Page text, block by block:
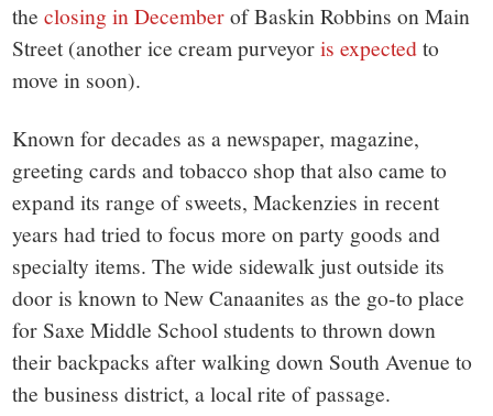
theclosing in Decemberof Baskin Robbins on Main
Street (another ice cream purveyoris expectedto
move in soon).
Known for decades as a newspaper, magazine,
greeting cards and tobacco shop that also came to
expand its range of sweets, Mackenzies in recent
years had tried to focus more on party goods and
specialty items. The wide sidewalk just outside its
door is known to New Canaanites as the go-to place
for Saxe Middle School students to thrown down
their backpacks after walking down South Avenue to
the business district, a local rite of passage.